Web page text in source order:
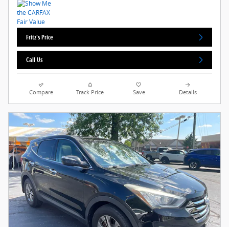
Fritz's Price
Call Us
Compare Track Price Save Details